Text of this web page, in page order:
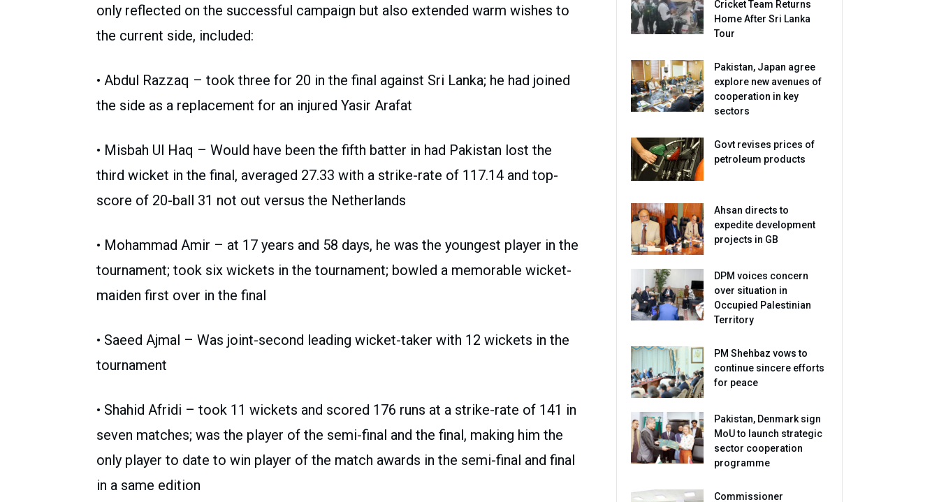
only reflected on the successful campaign but also extended warm wishes to
the current side, included:
• Abdul Razzaq – took three for 20 in the final against Sri Lanka; he had joined
the side as a replacement for an injured Yasir Arafat
• Misbah Ul Haq – Would have been the fifth batter in had Pakistan lost the
third wicket in the final, averaged 27.33 with a strike-rate of 117.14 and top-
score of 20-ball 31 not out versus the Netherlands
• Mohammad Amir – at 17 years and 58 days, he was the youngest player in the
tournament; took six wickets in the tournament; bowled a memorable wicket-
maiden first over in the final
• Saeed Ajmal – Was joint-second leading wicket-taker with 12 wickets in the
tournament
• Shahid Afridi – took 11 wickets and scored 176 runs at a strike-rate of 141 in
seven matches; was the player of the semi-final and the final, making him the
only player to date to win player of the match awards in the semi-final and final
in a same edition
Cricket Team Returns
Home After Sri Lanka
Tour
Pakistan, Japan agree
explore new avenues of
cooperation in key
sectors
Govt revises prices of
petroleum products
Ahsan directs to
expedite development
projects in GB
DPM voices concern
over situation in
Occupied Palestinian
Territory
PM Shehbaz vows to
continue sincere efforts
for peace
Pakistan, Denmark sign
MoU to launch strategic
sector cooperation
programme
Commissioner